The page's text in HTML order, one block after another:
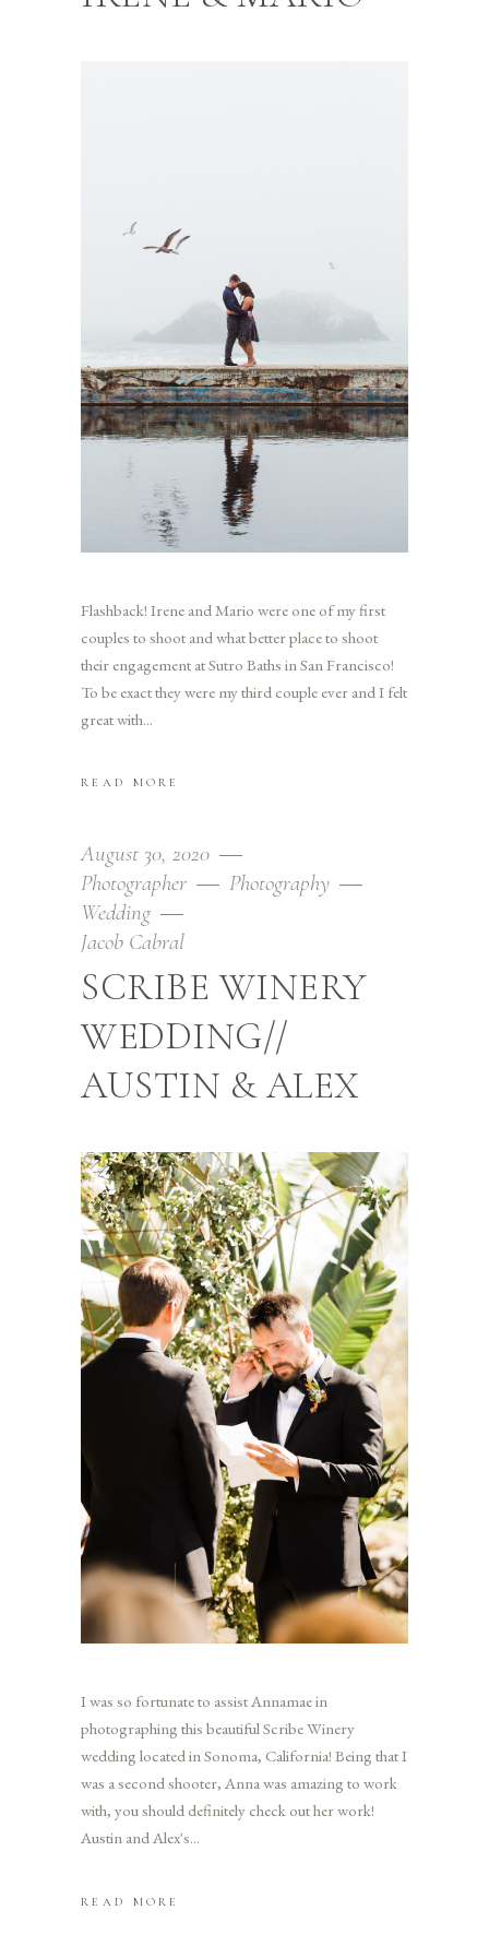
Flashback! Irene and Mario were one of my first
couples to shoot and what better place to shoot
their engagement at Sutro Baths in San Francisco!
To be exact they were my third couple ever and I felt
great with
READ MORE
August 30, 2020
Photographer
Photography
Wedding
Jacob Cabral
SCRIBE WINERY
WEDDING//
AUSTIN & ALEX
I was so fortunate to assist Annamae in
photographing this beautiful Scribe Winery
wedding located in Sonoma, California! Being that I
was a second shooter, Anna was amazing to work
with, you should definitely check out her work!
Austin and Alex's
READ MORE